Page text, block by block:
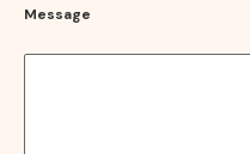
Message